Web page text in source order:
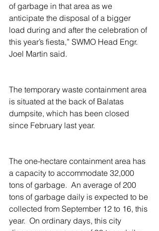
of garbage in that area as we
anticipate the disposal of a bigger
load during and after the celebration of
this year’s fiesta,” SWMO Head Engr.
Joel Martin said.
The temporary waste containment area
is situated at the back of Balatas
dumpsite, which has been closed
since February last year.
The one-hectare containment area has
a capacity to accommodate 32,000
tons of garbage.  An average of 200
tons of garbage daily is expected to be
collected from September 12 to 16, this
year.  On ordinary days, this city